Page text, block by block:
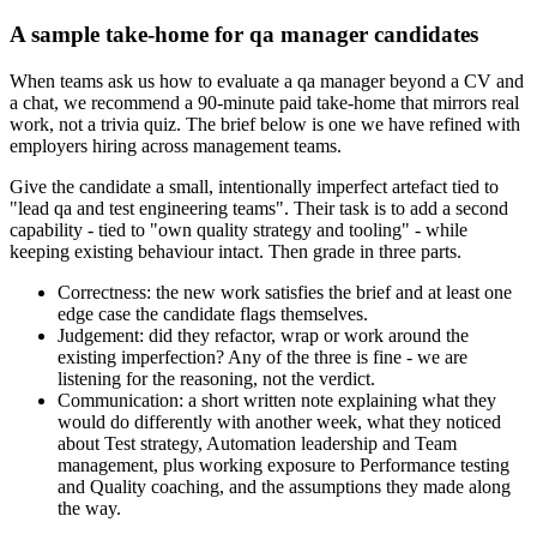
A sample take-home for qa manager candidates
When teams ask us how to evaluate a qa manager beyond a CV and
a chat, we recommend a 90-minute paid take-home that mirrors real
work, not a trivia quiz. The brief below is one we have refined with
employers hiring across management teams.
Give the candidate a small, intentionally imperfect artefact tied to
"lead qa and test engineering teams". Their task is to add a second
capability - tied to "own quality strategy and tooling" - while
keeping existing behaviour intact. Then grade in three parts.
Correctness: the new work satisfies the brief and at least one
edge case the candidate flags themselves.
Judgement: did they refactor, wrap or work around the
existing imperfection? Any of the three is fine - we are
listening for the reasoning, not the verdict.
Communication: a short written note explaining what they
would do differently with another week, what they noticed
about Test strategy, Automation leadership and Team
management, plus working exposure to Performance testing
and Quality coaching, and the assumptions they made along
the way.